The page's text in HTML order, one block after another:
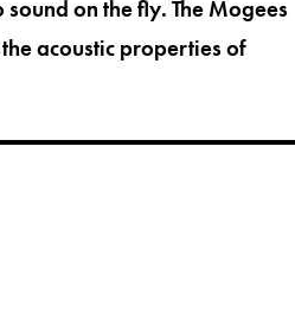
on the fly. The Mogees
acoustic properties of